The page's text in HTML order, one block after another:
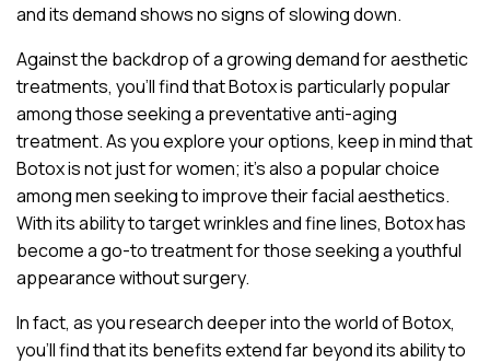
and its demand shows no signs of slowing down.
Against the backdrop of a growing demand for aesthetic
treatments, you’ll find that Botox is particularly popular
among those seeking a preventative anti-aging
treatment. As you explore your options, keep in mind that
Botox is not just for women; it’s also a popular choice
among men seeking to improve their facial aesthetics.
With its ability to target wrinkles and fine lines, Botox has
become a go-to treatment for those seeking a youthful
appearance without surgery.
In fact, as you research deeper into the world of Botox,
you’ll find that its benefits extend far beyond its ability to